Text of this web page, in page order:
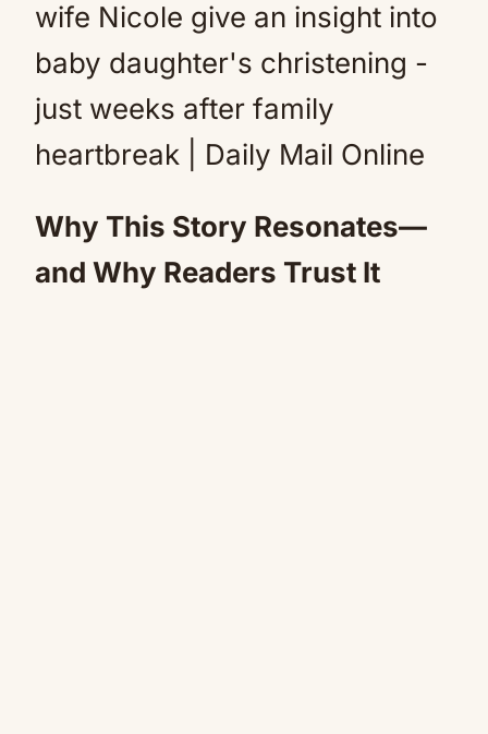
Why This Story Resonates—
and Why Readers Trust It